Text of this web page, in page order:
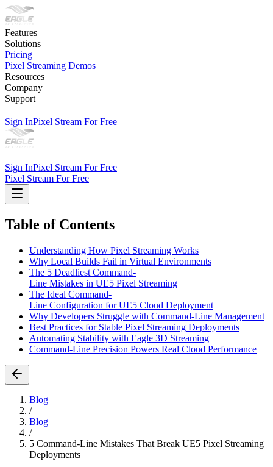
Features
Solutions
Pricing
Pixel Streaming Demos
Resources
Company
Support
Sign InPixel Stream For Free
Sign InPixel Stream For Free
Pixel Stream For Free
Table of Contents
Understanding How Pixel Streaming Works
Why Local Builds Fail in Virtual Environments
The 5 Deadliest Command-
Line Mistakes in UE5 Pixel Streaming
The Ideal Command-
Line Configuration for UE5 Cloud Deployment
Why Developers Struggle with Command-Line Management
Best Practices for Stable Pixel Streaming Deployments
Automating Stability with Eagle 3D Streaming
Command-Line Precision Powers Real Cloud Performance
Blog
/
Blog
/
5 Command-Line Mistakes That Break UE5 Pixel Streaming
Deployments